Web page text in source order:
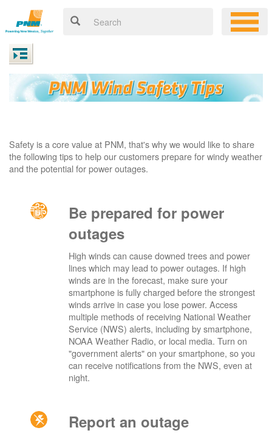
Safety is a core value at PNM, that's why we would like to share
the following tips to help our customers prepare for windy weather
and the potential for power outages.
Be prepared for power
outages
High winds can cause downed trees and power
lines which may lead to power outages. If high
winds are in the forecast, make sure your
smartphone is fully charged before the strongest
winds arrive in case you lose power. Access
multiple methods of receiving National Weather
Service (NWS) alerts, including by smartphone,
NOAA Weather Radio, or local media. Turn on
"government alerts" on your smartphone, so you
can receive notifications from the NWS, even at
night.
Report an outage